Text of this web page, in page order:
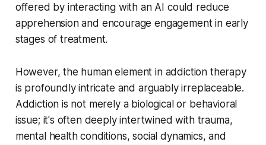
offered by interacting with an AI could reduce
apprehension and encourage engagement in early
stages of treatment.
However, the human element in addiction therapy
is profoundly intricate and arguably irreplaceable.
Addiction is not merely a biological or behavioral
issue; it's often deeply intertwined with trauma,
mental health conditions, social dynamics, and